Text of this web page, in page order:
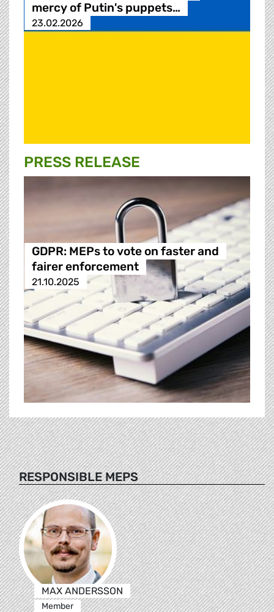
mercy of Putin's puppets…
23.02.2026
PRESS RELEASE
GDPR: MEPs to vote on faster and
fairer enforcement
21.10.2025
RESPONSIBLE MEPS
MAX ANDERSSON
Member